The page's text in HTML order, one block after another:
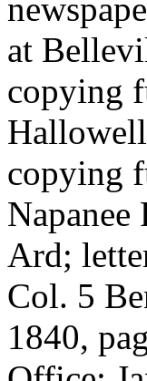
at
copying
copying
Ard;
Col. 5
1840,